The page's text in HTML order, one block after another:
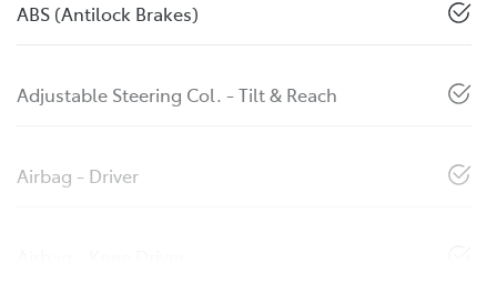
ABS (Antilock Brakes)
Adjustable Steering Col. - Tilt & Reach
Airbag - Driver